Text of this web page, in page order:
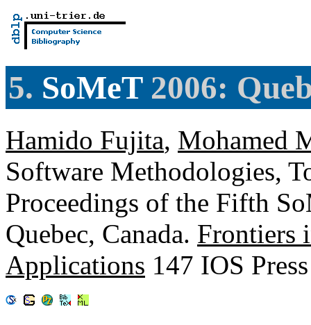
5. SoMeT2006:
Hamido Fujita, Mohamed
Software Methodologies,
Proceedings of the Fifth
Quebec, Canada. Frontiers
Applications 147 IOS